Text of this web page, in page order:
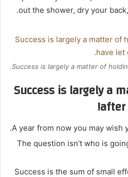
out the shower, dry your
Success is largely a matter of
Success is largely a
A year from now you may wish
The question isn’t who is
Success is the sum of small